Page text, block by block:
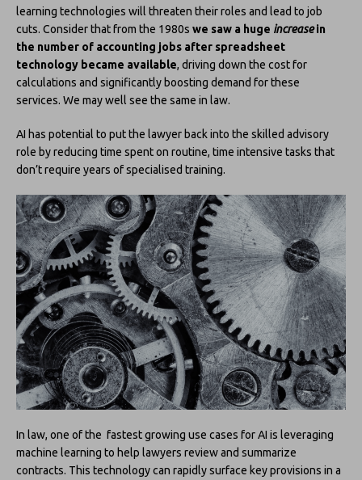
learning technologies will threaten their roles and lead to job
cuts. Consider that from the 1980s we saw a huge increasein
the number of accounting jobs after spreadsheet
technology became available, driving down the cost for
calculations and significantly boosting demand for these
services. We may well see the same in law.
AI has potential to put the lawyer back into the skilled advisory
role by reducing time spent on routine, time intensive tasks that
don’t require years of specialised training.
In law, one of the fastest growing use cases for AI is leveraging
machine learning to help lawyers review and summarize
contracts. This technology can rapidly surface key provisions in a